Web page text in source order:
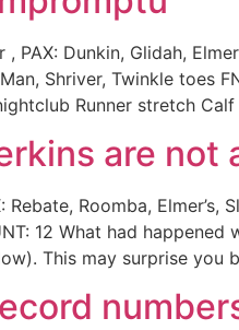
, PAX: Dunkin, Glidah,
Shriver, Twinkle toes
Runner stretch
are not
Rebate, Roomba,
12 What had
This may surprise you